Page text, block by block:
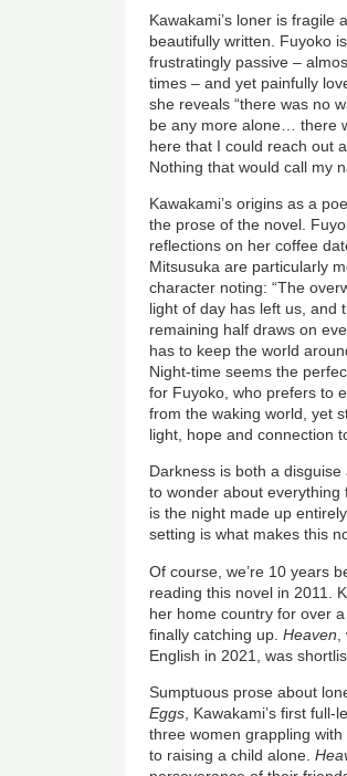
Kawakami’s loner is fragile
beautifully written. Fuyoko is
frustratingly passive –
times – and yet painfully
she reveals “there was no
be any more alone… there
here that I could reach out
Nothing that would call my
Kawakami’s origins as a
the prose of the novel.
reflections on her coffee
Mitsusuka are particularly
character noting: “The
light of day has left us, and
remaining half draws on
has to keep the world
Night-time seems the
for Fuyoko, who prefers to
from the waking world, yet
light, hope and connection
Darkness is both a
to wonder about everything
is the night made up
setting is what makes this
Of course, we’re 10 years
reading this novel in 2011.
her home country for over
finally catching up.Heaven
English in 2021, was
Sumptuous prose about
Eggs , Kawakami’s first
three women grappling
to raising a child alone.